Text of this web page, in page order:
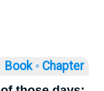
Book ◦ Chapter